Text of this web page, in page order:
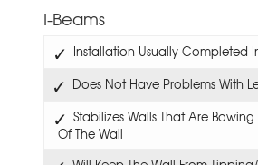
I-Beams
Installation Usually Completed
Does Not Have Problems With
Stabilizes Walls That Are
Of The Wall